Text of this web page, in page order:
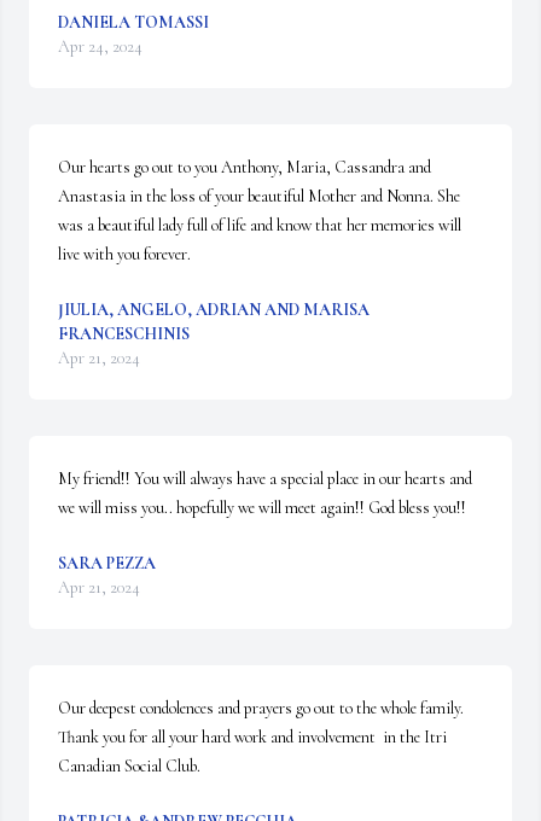
DANIELA TOMASSI
Apr 24, 2024
Our hearts go out to you Anthony, Maria, Cassandra and
Anastasia in the loss of your beautiful Mother and Nonna. She
was a beautiful lady full of life and know that her memories will
live with you forever.
JIULIA, ANGELO, ADRIAN AND MARISA
FRANCESCHINIS
Apr 21, 2024
My friend!! You will always have a special place in our hearts and
we will miss you.. hopefully we will meet again!! God bless you!!
SARA PEZZA
Apr 21, 2024
Our deepest condolences and prayers go out to the whole family.
Thank you for all your hard work and involvement  in the Itri
Canadian Social Club.